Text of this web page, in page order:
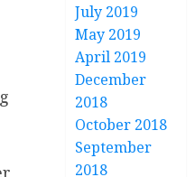
July 2019
May 2019
April 2019
December
2018
October 2018
September
2018